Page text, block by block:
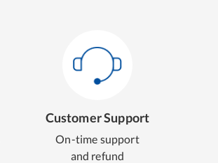
Customer Support
On-time support
and refund